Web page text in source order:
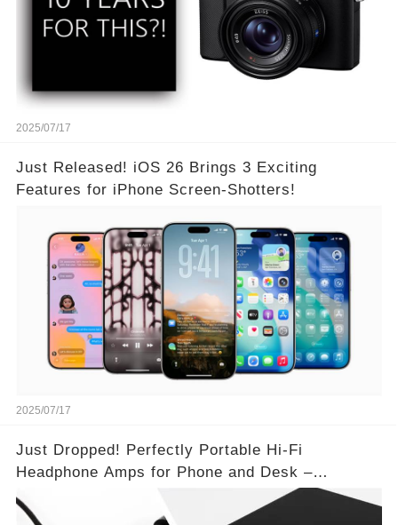
2025/07/17
Just Released! iOS 26 Brings 3 Exciting
Features for iPhone Screen-Shotters!
2025/07/17
Just Dropped! Perfectly Portable Hi-Fi
Headphone Amps for Phone and Desk –
Unmatched Sound Quality!